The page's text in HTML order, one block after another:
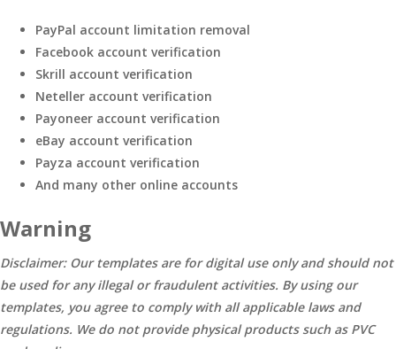
PayPal account limitation removal
Facebook account verification
Skrill account verification
Neteller account verification
Payoneer account verification
eBay account verification
Payza account verification
And many other online accounts
Warning
Disclaimer: Our templates are for digital use only and should not
be used for any illegal or fraudulent activities. By using our
templates, you agree to comply with all applicable laws and
regulations. We do not provide physical products such as PVC